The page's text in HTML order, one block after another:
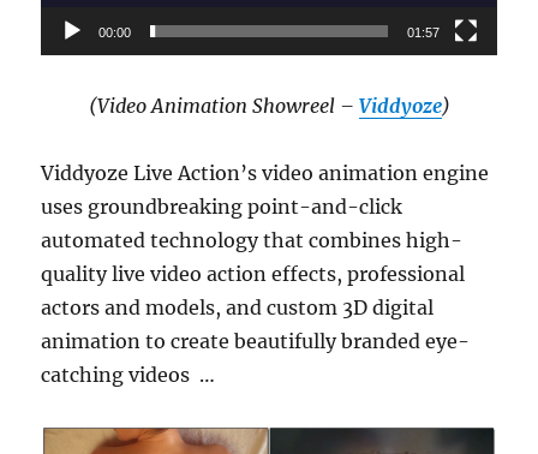
00:00 01:57
(Video Animation Showreel – Viddyoze)
Viddyoze Live Action’s video animation engine
uses groundbreaking point-and-click
automated technology that combines high-
quality live video action effects, professional
actors and models, and custom 3D digital
animation to create beautifully branded eye-
catching videos …